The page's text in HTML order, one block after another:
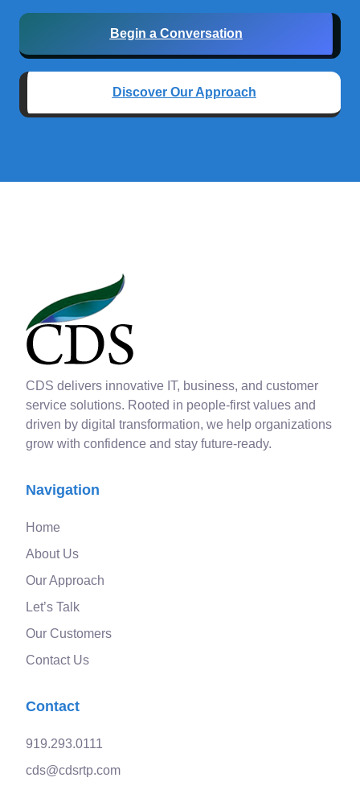
Begin a Conversation
Discover Our Approach
CDS delivers innovative IT, business, and customer
service solutions. Rooted in people-first values and
driven by digital transformation, we help organizations
grow with confidence and stay future-ready.
Navigation
Home
About Us
Our Approach
Let’s Talk
Our Customers
Contact Us
Contact
919.293.0111
cds@cdsrtp.com